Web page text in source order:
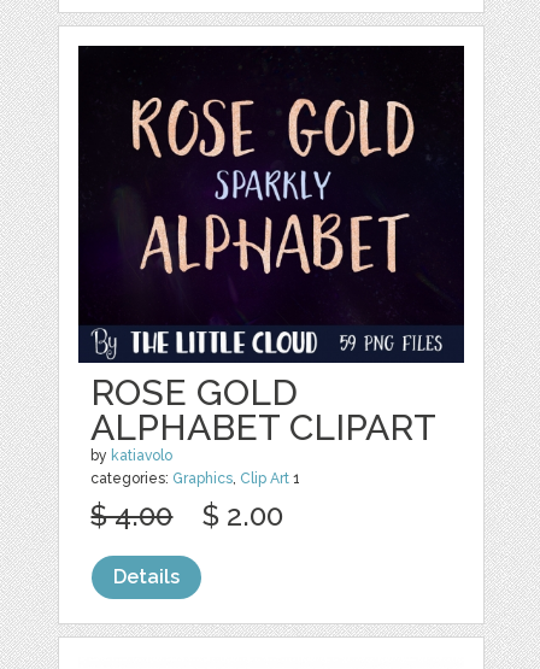
ROSE GOLD
ALPHABET CLIPART
by katiavolo
categories: Graphics Clip Art 1
$ 4.00 $ 2.00
Details